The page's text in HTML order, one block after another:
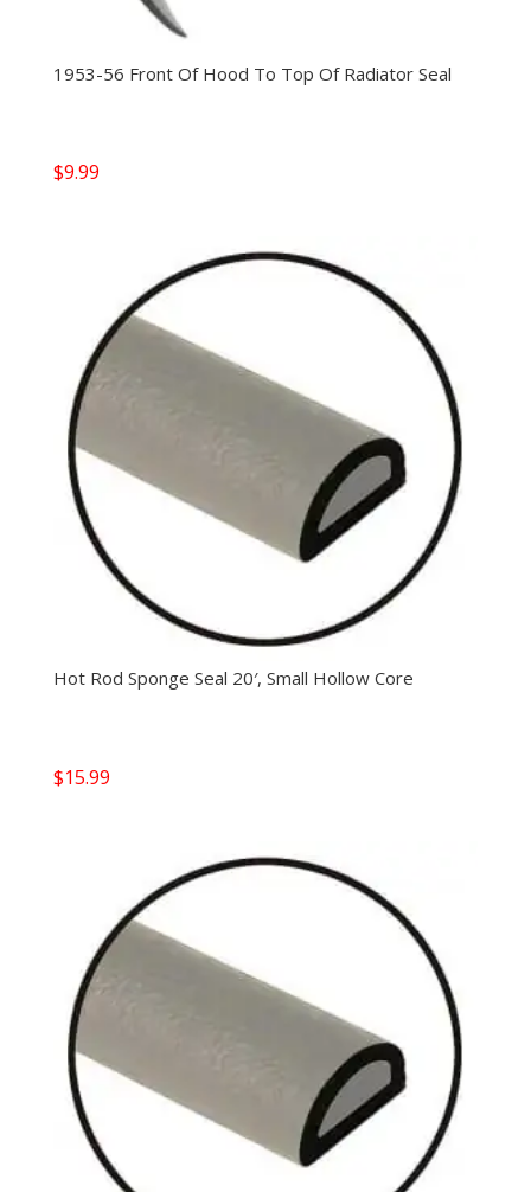
1953-56 Front Of Hood To Top Of Radiator Seal
$9.99
Hot Rod Sponge Seal 20′, Small Hollow Core
$15.99